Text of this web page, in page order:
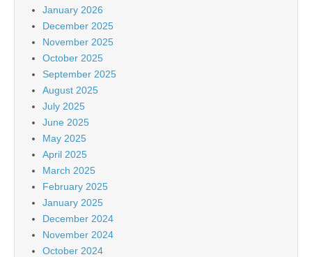
January 2026
December 2025
November 2025
October 2025
September 2025
August 2025
July 2025
June 2025
May 2025
April 2025
March 2025
February 2025
January 2025
December 2024
November 2024
October 2024